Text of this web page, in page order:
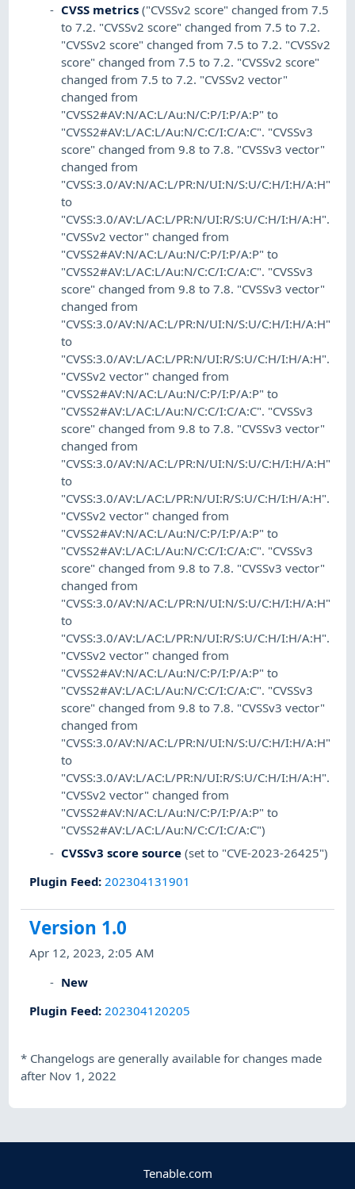
CVSS metrics ("CVSSv2 score" changed from 7.5
to 7.2. "CVSSv2 score" changed from 7.5 to 7.2.
"CVSSv2 score" changed from 7.5 to 7.2. "CVSSv2
score" changed from 7.5 to 7.2. "CVSSv2 score"
changed from 7.5 to 7.2. "CVSSv2 vector"
changed from
"CVSS2#AV:N/AC:L/Au:N/C:P/I:P/A:P" to
"CVSS2#AV:L/AC:L/Au:N/C:C/I:C/A:C". "CVSSv3
score" changed from 9.8 to 7.8. "CVSSv3 vector"
changed from
"CVSS:3.0/AV:N/AC:L/PR:N/UI:N/S:U/C:H/I:H/A:H"
to
"CVSS:3.0/AV:L/AC:L/PR:N/UI:R/S:U/C:H/I:H/A:H".
"CVSSv2 vector" changed from
"CVSS2#AV:N/AC:L/Au:N/C:P/I:P/A:P" to
"CVSS2#AV:L/AC:L/Au:N/C:C/I:C/A:C". "CVSSv3
score" changed from 9.8 to 7.8. "CVSSv3 vector"
changed from
"CVSS:3.0/AV:N/AC:L/PR:N/UI:N/S:U/C:H/I:H/A:H"
to
"CVSS:3.0/AV:L/AC:L/PR:N/UI:R/S:U/C:H/I:H/A:H".
"CVSSv2 vector" changed from
"CVSS2#AV:N/AC:L/Au:N/C:P/I:P/A:P" to
"CVSS2#AV:L/AC:L/Au:N/C:C/I:C/A:C". "CVSSv3
score" changed from 9.8 to 7.8. "CVSSv3 vector"
changed from
"CVSS:3.0/AV:N/AC:L/PR:N/UI:N/S:U/C:H/I:H/A:H"
to
"CVSS:3.0/AV:L/AC:L/PR:N/UI:R/S:U/C:H/I:H/A:H".
"CVSSv2 vector" changed from
"CVSS2#AV:N/AC:L/Au:N/C:P/I:P/A:P" to
"CVSS2#AV:L/AC:L/Au:N/C:C/I:C/A:C". "CVSSv3
score" changed from 9.8 to 7.8. "CVSSv3 vector"
changed from
"CVSS:3.0/AV:N/AC:L/PR:N/UI:N/S:U/C:H/I:H/A:H"
to
"CVSS:3.0/AV:L/AC:L/PR:N/UI:R/S:U/C:H/I:H/A:H".
"CVSSv2 vector" changed from
"CVSS2#AV:N/AC:L/Au:N/C:P/I:P/A:P" to
"CVSS2#AV:L/AC:L/Au:N/C:C/I:C/A:C". "CVSSv3
score" changed from 9.8 to 7.8. "CVSSv3 vector"
changed from
"CVSS:3.0/AV:N/AC:L/PR:N/UI:N/S:U/C:H/I:H/A:H"
to
"CVSS:3.0/AV:L/AC:L/PR:N/UI:R/S:U/C:H/I:H/A:H".
"CVSSv2 vector" changed from
"CVSS2#AV:N/AC:L/Au:N/C:P/I:P/A:P" to
"CVSS2#AV:L/AC:L/Au:N/C:C/I:C/A:C")
CVSSv3 score source (set to "CVE-2023-26425")
Plugin Feed: 202304131901
Version 1.0
Apr 12, 2023, 2:05 AM
New
Plugin Feed: 202304120205
* Changelogs are generally available for changes made
after Nov 1, 2022
Tenable.com